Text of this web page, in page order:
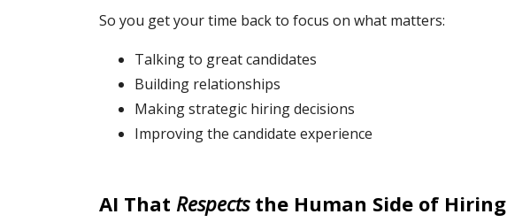
So you get your time back to focus on what matters:
Talking to great candidates
Building relationships
Making strategic hiring decisions
Improving the candidate experience
AI That Respectsthe Human Side of Hiring